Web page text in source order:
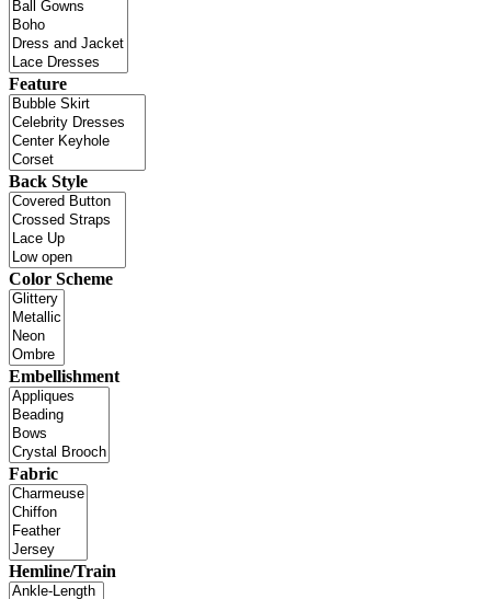
Feature
Back Style
Color Scheme
Embellishment
Fabric
Hemline/Train